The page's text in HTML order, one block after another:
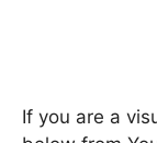
If you are a